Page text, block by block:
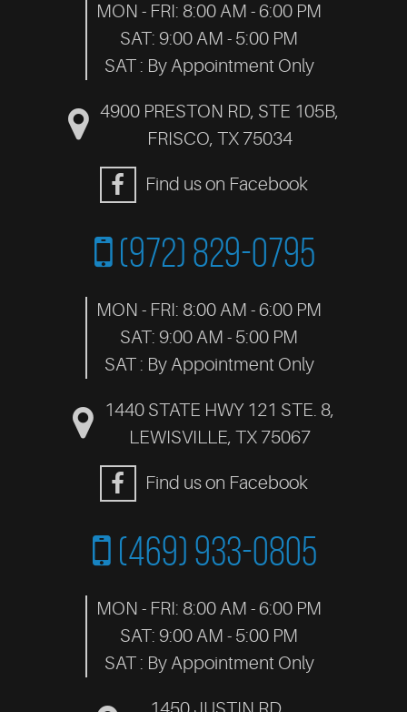
MON - FRI: 8:00 AM - 6:00 PM
SAT: 9:00 AM - 5:00 PM
SAT : By Appointment Only
4900 PRESTON RD, STE 105B,
FRISCO, TX 75034
Find us on Facebook
(972) 829-0795
MON - FRI: 8:00 AM - 6:00 PM
SAT: 9:00 AM - 5:00 PM
SAT : By Appointment Only
1440 STATE HWY 121 STE. 8,
LEWISVILLE, TX 75067
Find us on Facebook
(469) 933-0805
MON - FRI: 8:00 AM - 6:00 PM
SAT: 9:00 AM - 5:00 PM
SAT : By Appointment Only